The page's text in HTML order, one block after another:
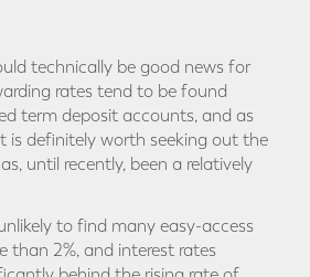
technically be good news for
rates tend to be found
term deposit accounts, and as
is definitely worth seeking out the
until recently, been a relatively
to find many easy-access
than 2%, and interest rates